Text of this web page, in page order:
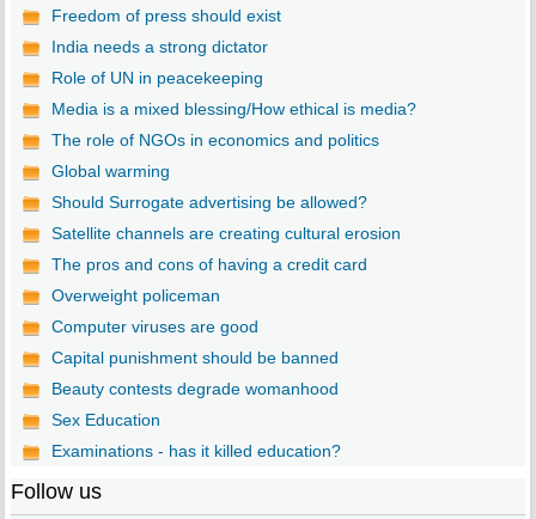
Freedom of press should exist
India needs a strong dictator
Role of UN in peacekeeping
Media is a mixed blessing/How ethical is media?
The role of NGOs in economics and politics
Global warming
Should Surrogate advertising be allowed?
Satellite channels are creating cultural erosion
The pros and cons of having a credit card
Overweight policeman
Computer viruses are good
Capital punishment should be banned
Beauty contests degrade womanhood
Sex Education
Examinations - has it killed education?
Follow us